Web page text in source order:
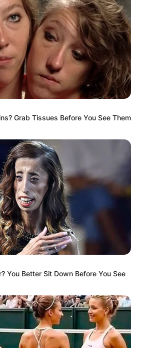
Grab Tissues Before You See Them
You Better Sit Down Before You See